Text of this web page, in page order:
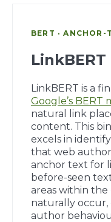
BERT ·
LinkBERT
LinkBERT is a
Google’s BERT
natural link
content. This
excels in
that web
anchor text for
before-seen
areas within
naturally
author